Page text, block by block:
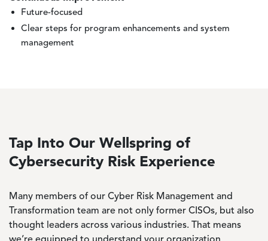
Future-focused
Clear steps for program enhancements and system
management
Tap Into Our Wellspring of
Cybersecurity Risk Experience
Many members of our Cyber Risk Management and
Transformation team are not only former CISOs, but also
thought leaders across various industries. That means